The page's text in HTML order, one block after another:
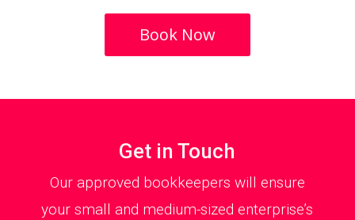
Book Now
Get in Touch
Our approved bookkeepers will ensure
your small and medium-sized enterprise’s